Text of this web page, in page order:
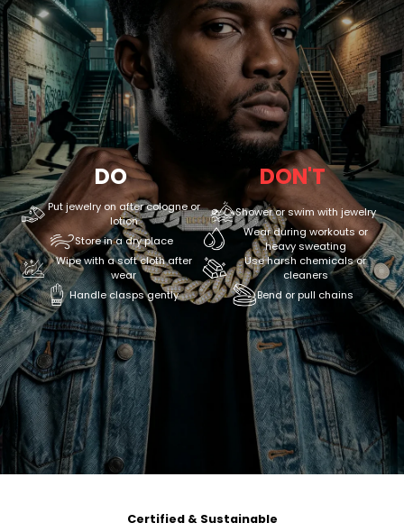
DO
Put jewelry on after cologne or
lotion
Store in a dry place
Wipe with a soft cloth after
wear
Handle clasps gently
DON'T
Shower or swim with jewelry
Wear during workouts or
heavy sweating
Use harsh chemicals or
cleaners
Bend or pull chains
Certified & Sustainable